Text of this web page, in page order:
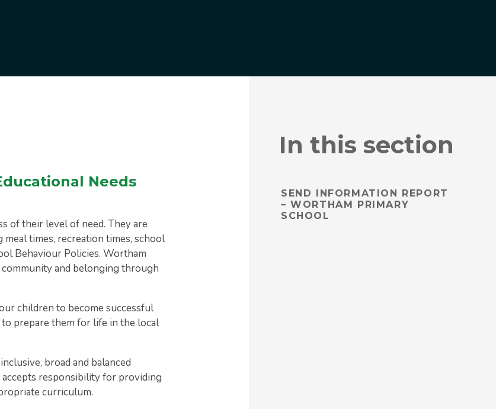
Needs
of their level of need. They are
times, recreation times, school
Behaviour Policies. Wortham
and belonging through
children to become successful
prepare them for life in the local
broad and balanced
responsibility for providing
curriculum.
In this section
SEND INFORMATION REPORT
– WORTHAM PRIMARY
SCHOOL